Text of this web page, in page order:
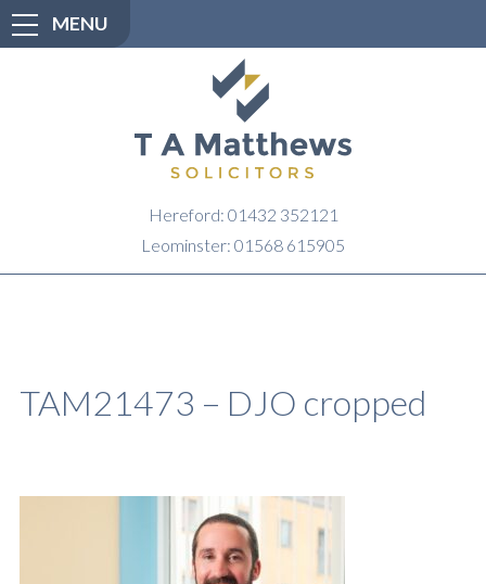
MENU
Hereford: 01432 352121
Leominster: 01568 615905
TAM21473 – DJO cropped